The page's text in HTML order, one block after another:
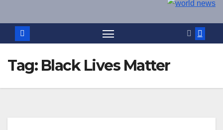
Tag: Black Lives Matter